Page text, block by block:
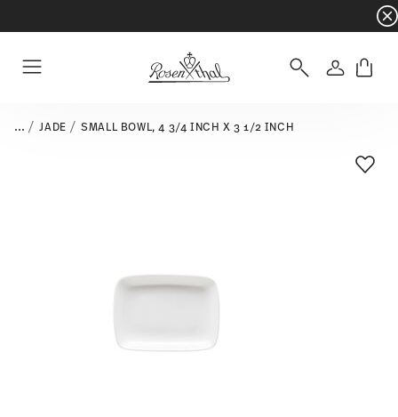
- Free
Login
... JADE SMALL BOWL, 4 3/4 INCH X 3 1/2 INCH
Add